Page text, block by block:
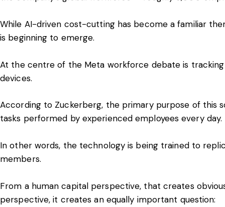
While AI-driven cost-cutting has become a familiar
is beginning to emerge.
At the centre of the Meta workforce debate is
devices.
According to Zuckerberg, the primary purpose of this
tasks performed by experienced employees every day.
In other words, the technology is being trained to
members.
From a human capital perspective, that creates
perspective, it creates an equally important question: